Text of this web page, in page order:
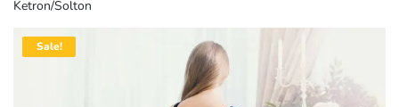
Ketron/Solton
Sale!